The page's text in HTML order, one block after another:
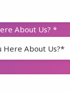
About Us? *